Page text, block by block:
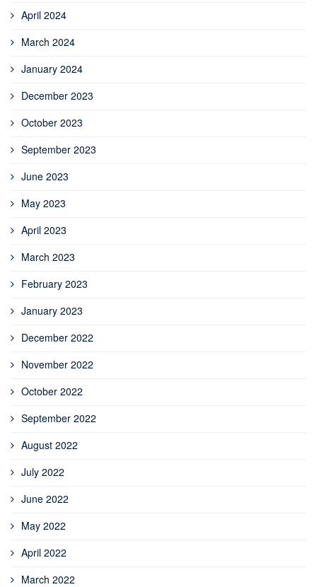
April 2024
March 2024
January 2024
December 2023
October 2023
September 2023
June 2023
May 2023
April 2023
March 2023
February 2023
January 2023
December 2022
November 2022
October 2022
September 2022
August 2022
July 2022
June 2022
May 2022
April 2022
March 2022